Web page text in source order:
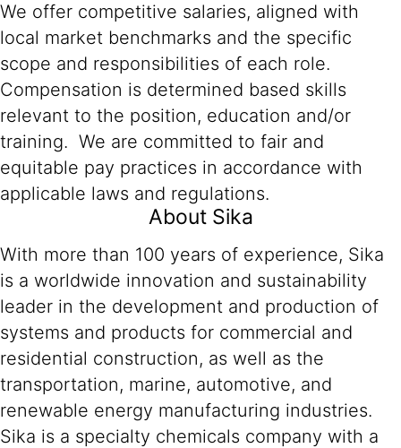
We offer competitive salaries, aligned with
local market benchmarks and the specific
scope and responsibilities of each role.
Compensation is determined based skills
relevant to the position, education and/or
training. We are committed to fair and
equitable pay practices in accordance with
applicable laws and regulations.
About Sika
With more than 100 years of experience, Sika
is a worldwide innovation and sustainability
leader in the development and production of
systems and products for commercial and
residential construction, as well as the
transportation, marine, automotive, and
renewable energy manufacturing industries.
Sika is a specialty chemicals company with a